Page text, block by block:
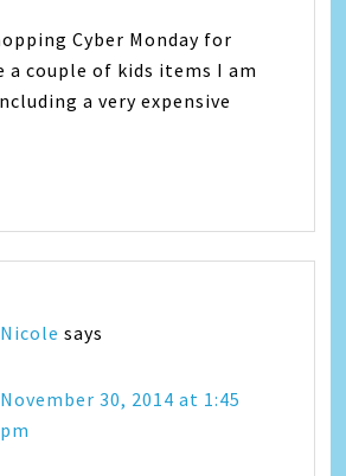
Cyber Monday for
a couple of kids items I am
a very expensive
Nicole says
November 30, 2014 at 1:45
pm